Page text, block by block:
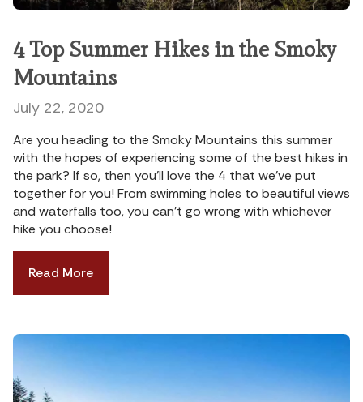
4 Top Summer Hikes in the Smoky
Mountains
July 22, 2020
Are you heading to the Smoky Mountains this summer
with the hopes of experiencing some of the best hikes in
the park? If so, then you’ll love the 4 that we’ve put
together for you! From swimming holes to beautiful views
and waterfalls too, you can’t go wrong with whichever
hike you choose!
Read More